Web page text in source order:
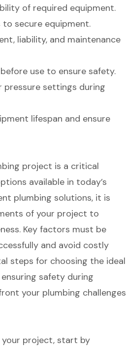
of required equipment.
secure equipment.
liability, and maintenance
use to ensure safety.
settings during
lifespan and ensure
project is a critical
available in today’s
plumbing solutions, it is
of your project to
Key factors must be
and avoid costly
steps for choosing the ideal
safety during
your plumbing challenges
project, start by